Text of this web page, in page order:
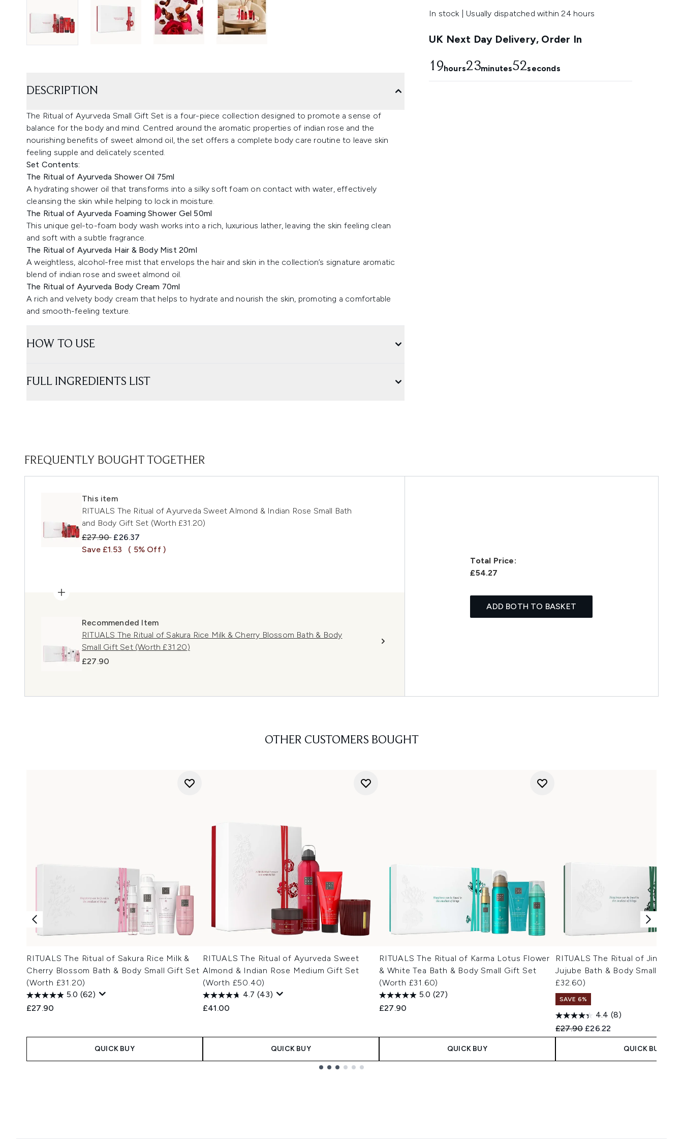
In stock | Usually dispatched within 24 hours
UK Next Day Delivery, Order In
19hours23minutes51seconds
DESCRIPTION
The Ritual of Ayurveda Small Gift Set is a four-piece collection designed to promote a sense of
balance for the body and mind. Centred around the aromatic properties of indian rose and the
nourishing benefits of sweet almond oil, the set offers a complete body care routine to leave skin
feeling supple and delicately scented.
Set Contents:
The Ritual of Ayurveda Shower Oil 75ml
A hydrating shower oil that transforms into a silky soft foam on contact with water, effectively
cleansing the skin while helping to lock in moisture.
The Ritual of Ayurveda Foaming Shower Gel 50ml
This unique gel-to-foam body wash works into a rich, luxurious lather, leaving the skin feeling clean
and soft with a subtle fragrance.
The Ritual of Ayurveda Hair & Body Mist 20ml
A weightless, alcohol-free mist that envelops the hair and skin in the collection’s signature aromatic
blend of indian rose and sweet almond oil.
The Ritual of Ayurveda Body Cream 70ml
A rich and velvety body cream that helps to hydrate and nourish the skin, promoting a comfortable
and smooth-feeling texture.
HOW TO USE
FULL INGREDIENTS LIST
FREQUENTLY BOUGHT TOGETHER
This item
RITUALS The Ritual of Ayurveda Sweet Almond & Indian Rose Small Bath
and Body Gift Set (Worth £31.20)
Recommended Retail Price:
£27.90 Current price:
£26.37
Save £1.53
( 5% Off )
Recommended Item
RITUALS The Ritual of Sakura Rice Milk & Cherry Blossom Bath & Body
Small Gift Set (Worth £31.20)
£27.90
Total Price:
£54.27
ADD BOTH TO BASKET
OTHER CUSTOMERS BOUGHT
RITUALS The Ritual of Sakura Rice Milk &
Cherry Blossom Bath & Body Small Gift Set
(Worth £31.20)
5.0 (62)
£27.90
QUICK BUY
RITUALS The Ritual of Ayurveda Sweet
Almond & Indian Rose Medium Gift Set
(Worth £50.40)
4.7 (43)
£41.00
QUICK BUY
RITUALS The Ritual of Karma Lotus Flower
& White Tea Bath & Body Small Gift Set
(Worth £31.60)
5.0 (27)
£27.90
QUICK BUY
RITUALS The Ritual of Jing
Jujube Bath & Body Small Gift
£32.60)
SAVE 6%
4.4 (8)
Recommended Retail Price:
£27.90 Current price:
£26.22
QUICK BUY